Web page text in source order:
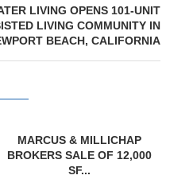
LIVING OPENS 101-UNIT
LIVING COMMUNITY IN
BEACH, CALIFORNIA